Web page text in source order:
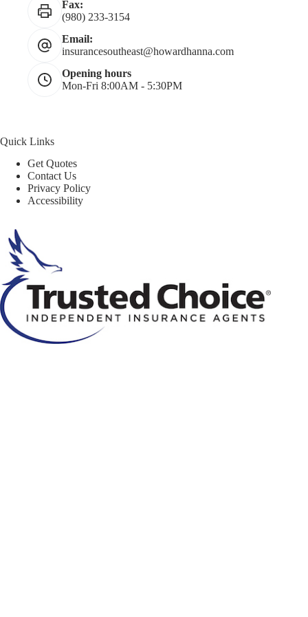
Fax:
(980) 233-3154
Email:
insurancesoutheast@howardhanna.com
Opening hours
Mon-Fri 8:00AM - 5:30PM
Quick Links
Get Quotes
Contact Us
Privacy Policy
Accessibility